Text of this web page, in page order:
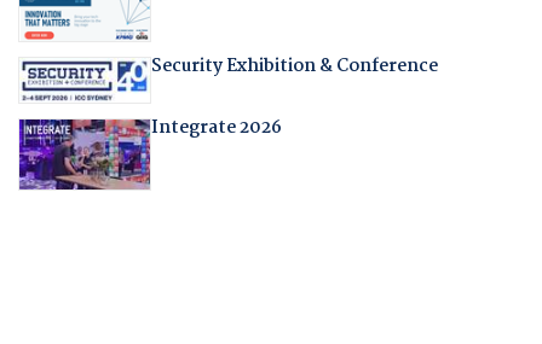
Security Exhibition & Conference
Integrate 2026